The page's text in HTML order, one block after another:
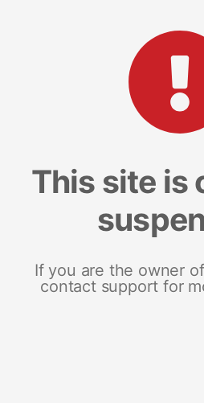
This site is
If you are the owner
contact support for